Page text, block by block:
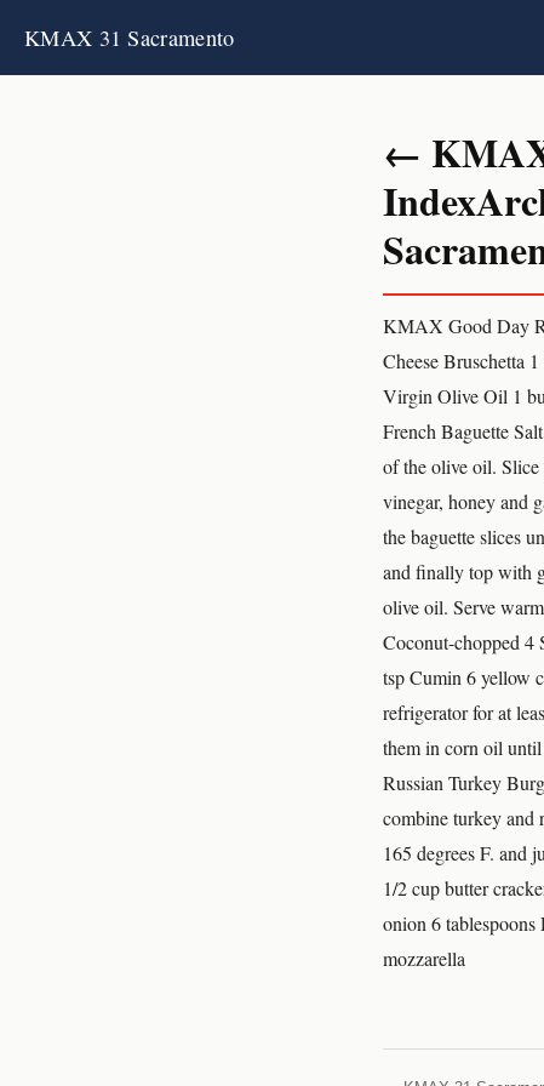
KMAX 31 Sacramento
←
KMAX Good Day
Cheese Bruschetta
Virgin Olive Oil 1
French Baguette
of the olive oil.
vinegar, honey and
the baguette slices
and finally top with
olive oil. Serve
Coconut-chopped 4
tsp Cumin 6 yellow
refrigerator for at
them in corn oil
Russian Turkey
combine turkey and
165 degrees F.
1/2 cup butter
onion 6 tablespoons
mozzarella